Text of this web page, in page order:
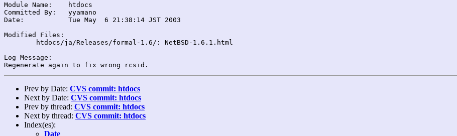
Module Name:	htdocs
Committed By:	yyamano
Date:		Tue May  6 21:38:14 JST 2003
Modified Files:
Log Message:
Prev by Date: CVS commit: htdocs
Next by Date: CVS commit: htdocs
Prev by thread: CVS commit: htdocs
Next by thread: CVS commit: htdocs
Index(es):
Date